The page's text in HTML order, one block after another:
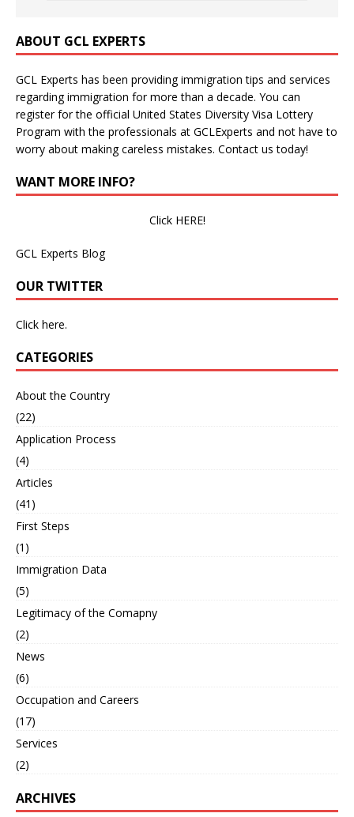
ABOUT GCL EXPERTS
GCL Experts has been providing immigration tips and services
regarding immigration for more than a decade. You can
register for the official United States Diversity Visa Lottery
Program with the professionals at GCLExperts and not have to
worry about making careless mistakes. Contact us today!
WANT MORE INFO?
Click HERE!
GCL Experts Blog
OUR TWITTER
Click here.
CATEGORIES
About the Country
(22)
Application Process
(4)
Articles
(41)
First Steps
(1)
Immigration Data
(5)
Legitimacy of the Comapny
(2)
News
(6)
Occupation and Careers
(17)
Services
(2)
ARCHIVES